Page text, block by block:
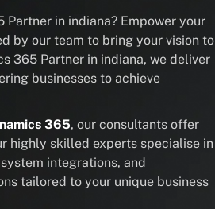
in indiana? Empower your
by our team to bring your vision to
365 Partner in indiana, we deliver
businesses to achieve
365, our consultants offer
highly skilled experts specialise in
integrations, and
tailored to your unique business